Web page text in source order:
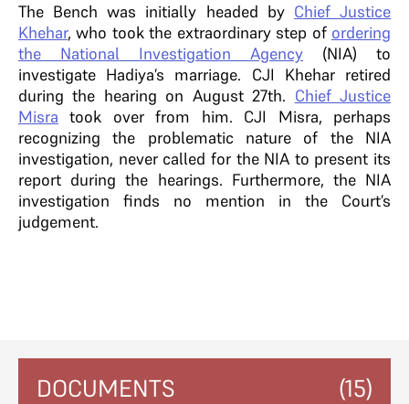
The Bench was initially headed by Chief Justice
Khehar, who took the extraordinary step of ordering
the National Investigation Agency (NIA) to
investigate Hadiya’s marriage. CJI Khehar retired
during the hearing on August 27th. Chief Justice
Misra took over from him. CJI Misra, perhaps
recognizing the problematic nature of the NIA
investigation, never called for the NIA to present its
report during the hearings. Furthermore, the NIA
investigation finds no mention in the Court’s
judgement.
DOCUMENTS (15)